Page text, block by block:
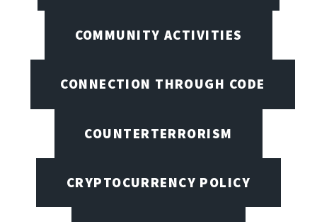
COMMUNITY ACTIVITIES
CONNECTION THROUGH CODE
COUNTERTERRORISM
CRYPTOCURRENCY POLICY